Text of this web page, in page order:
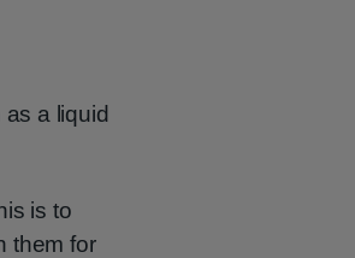
a liquid
is to
them for